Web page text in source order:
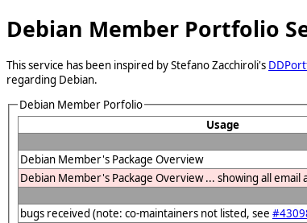
Debian Member Portfolio
This service has been inspired by Stefano Zacchiroli's
regarding Debian.
Debian Member Porfolio
Usage
Debian Member's Package Overview
Debian Member's Package Overview ... showing all email
bugs received (note: co-maintainers not listed, see